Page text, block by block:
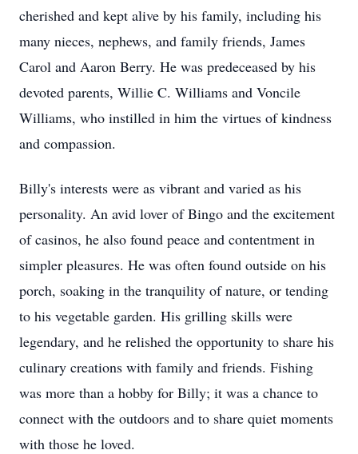
cherished and kept alive by his family, including his
many nieces, nephews, and family friends, James
Carol and Aaron Berry. He was predeceased by his
devoted parents, Willie C. Williams and Voncile
Williams, who instilled in him the virtues of kindness
and compassion.
Billy's interests were as vibrant and varied as his
personality. An avid lover of Bingo and the excitement
of casinos, he also found peace and contentment in
simpler pleasures. He was often found outside on his
porch, soaking in the tranquility of nature, or tending
to his vegetable garden. His grilling skills were
legendary, and he relished the opportunity to share his
culinary creations with family and friends. Fishing
was more than a hobby for Billy; it was a chance to
connect with the outdoors and to share quiet moments
with those he loved.